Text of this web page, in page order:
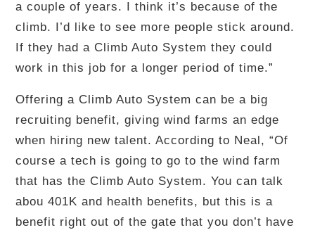
a couple of years. I think it’s because of the
climb. I’d like to see more people stick around.
If they had a Climb Auto System they could
work in this job for a longer period of time.”
Offering a Climb Auto System can be a big
recruiting benefit, giving wind farms an edge
when hiring new talent. According to Neal, “Of
course a tech is going to go to the wind farm
that has the Climb Auto System. You can talk
abou 401K and health benefits, but this is a
benefit right out of the gate that you don’t have